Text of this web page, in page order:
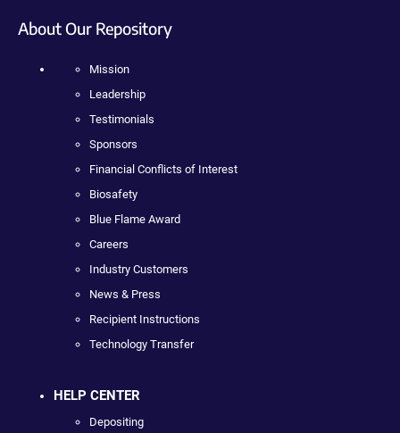
About Our Repository
Mission
Leadership
Testimonials
Sponsors
Financial Conflicts of Interest
Biosafety
Blue Flame Award
Careers
Industry Customers
News & Press
Recipient Instructions
Technology Transfer
HELP CENTER
Depositing